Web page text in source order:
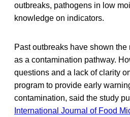
outbreaks, pathogens in low
knowledge on indicators.
Past outbreaks have shown
as a contamination pathway.
questions and a lack of clarity
program to provide early
contamination, said the study
International Journal of Food